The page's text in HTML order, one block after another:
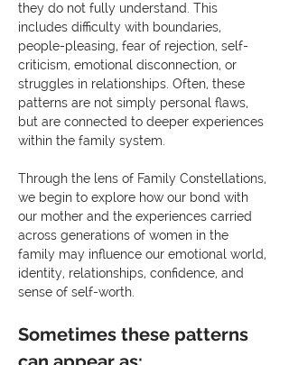
they do not fully understand. This
includes difficulty with boundaries,
people-pleasing, fear of rejection, self-
criticism, emotional disconnection, or
struggles in relationships. Often, these
patterns are not simply personal flaws,
but are connected to deeper experiences
within the family system.
Through the lens of Family Constellations,
we begin to explore how our bond with
our mother and the experiences carried
across generations of women in the
family may influence our emotional world,
identity, relationships, confidence, and
sense of self-worth.
Sometimes these patterns